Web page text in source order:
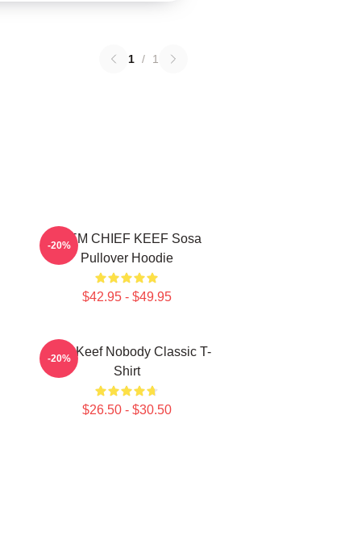
1 / 1
4NEM CHIEF KEEF Sosa
Pullover Hoodie
$42.95 - $49.95
-20%
Chief Keef Nobody Classic T-
Shirt
$26.50 - $30.50
-20%